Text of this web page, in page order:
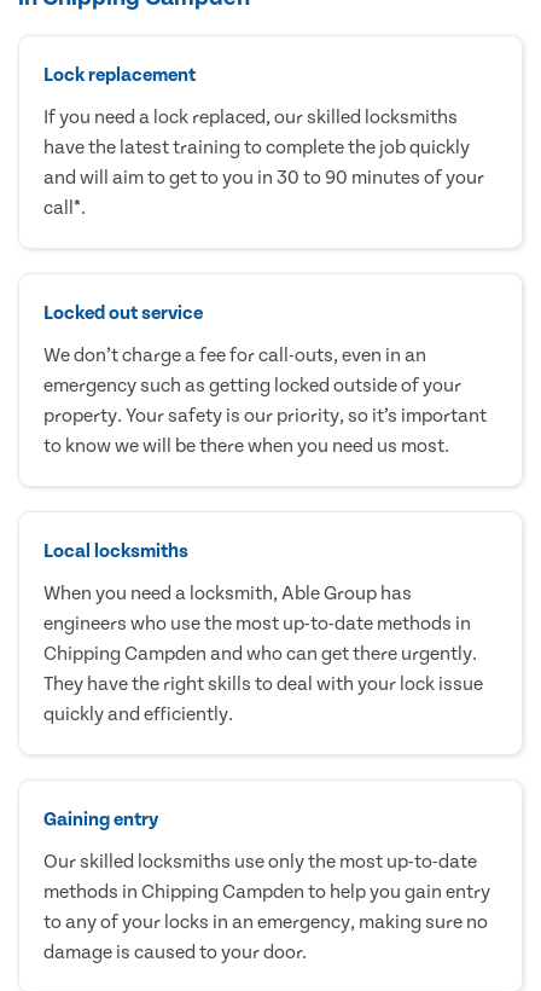
Lock replacement
If you need a lock replaced, our skilled locksmiths
have the latest training to complete the job quickly
and will aim to get to you in 30 to 90 minutes of your
call*.
Locked out service
We don’t charge a fee for call-outs, even in an
emergency such as getting locked outside of your
property. Your safety is our priority, so it’s important
to know we will be there when you need us most.
Local locksmiths
When you need a locksmith, Able Group has
engineers who use the most up-to-date methods in
Chipping Campden and who can get there urgently.
They have the right skills to deal with your lock issue
quickly and efficiently.
Gaining entry
Our skilled locksmiths use only the most up-to-date
methods in Chipping Campden to help you gain entry
to any of your locks in an emergency, making sure no
damage is caused to your door.